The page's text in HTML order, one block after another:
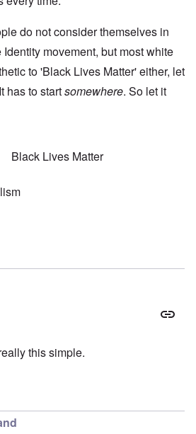
do not consider themselves in
movement, but most white
to 'Black Lives Matter' either, let
has to startsomewhere. So let it
Black Lives Matter
this simple.